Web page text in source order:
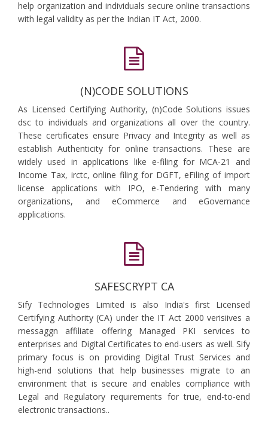
help organization and individuals secure online transactions
with legal validity as per the Indian IT Act, 2000.
(N)CODE SOLUTIONS
As Licensed Certifying Authority, (n)Code Solutions issues
dsc to individuals and organizations all over the country.
These certificates ensure Privacy and Integrity as well as
establish Authenticity for online transactions. These are
widely used in applications like e-filing for MCA-21 and
Income Tax, irctc, online filing for DGFT, eFiling of import
license applications with IPO, e-Tendering with many
organizations, and eCommerce and eGovernance
applications.
SAFESCRYPT CA
Sify Technologies Limited is also India's first Licensed
Certifying Authority (CA) under the IT Act 2000 verisiives a
messaggn affiliate offering Managed PKI services to
enterprises and Digital Certificates to end-users as well. Sify
primary focus is on providing Digital Trust Services and
high-end solutions that help businesses migrate to an
environment that is secure and enables compliance with
Legal and Regulatory requirements for true, end-to-end
electronic transactions..